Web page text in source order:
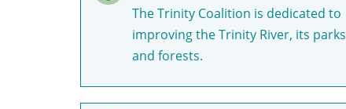
The Trinity Coalition is dedicated to
improving the Trinity River, its parks
and forests.